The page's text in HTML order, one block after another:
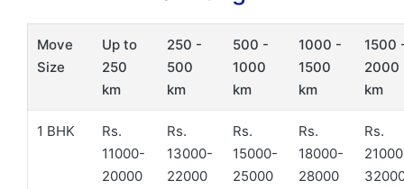
Move
Size
Up to
250
km
250 -
500
km
500 -
1000
km
1000 -
1500
km
1500
2000
km
1 BHK
Rs.
11000-
20000
Rs.
13000-
22000
Rs.
15000-
25000
Rs.
18000-
28000
Rs.